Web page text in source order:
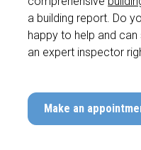
a building report. Do
happy to help and
an expert inspector
Make an